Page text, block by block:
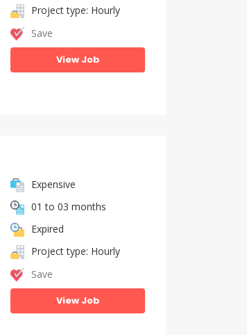
Project type: Hourly
Save
View Job
Expensive
01 to 03 months
Expired
Project type: Hourly
Save
View Job